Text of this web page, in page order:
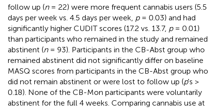
follow up (n= 22) were more frequent cannabis users (5.5
days per week vs. 4.5 days per week, p= 0.03) and had
significantly higher CUDIT scores (17.2 vs. 13.7, p= 0.01)
than participants who remained in the study and remained
abstinent (n= 93). Participants in the CB-Abst group who
remained abstinent did not significantly differ on baseline
MASQ scores from participants in the CB-Abst group who
did not remain abstinent or were lost to follow up (p's >
0.18). None of the CB-Mon participants were voluntarily
abstinent for the full 4 weeks. Comparing cannabis use at